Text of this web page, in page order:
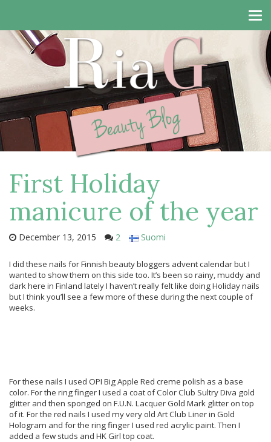
First Holiday
manicure of the year
December 13, 2015 2 Suomi
I did these nails for Finnish beauty bloggers advent calendar but I
wanted to show them on this side too. It’s been so rainy, muddy and
dark here in Finland lately I haven’t really felt like doing Holiday nails
but I think you’ll see a few more of these during the next couple of
weeks.
For these nails I used OPI Big Apple Red creme polish as a base
color. For the ring finger I used a coat of Color Club Sultry Diva gold
glitter and then sponged on F.U.N. Lacquer Gold Mark glitter on top
of it. For the red nails I used my very old Art Club Liner in Gold
Hologram and for the ring finger I used red acrylic paint. Then I
added a few studs and HK Girl top coat.